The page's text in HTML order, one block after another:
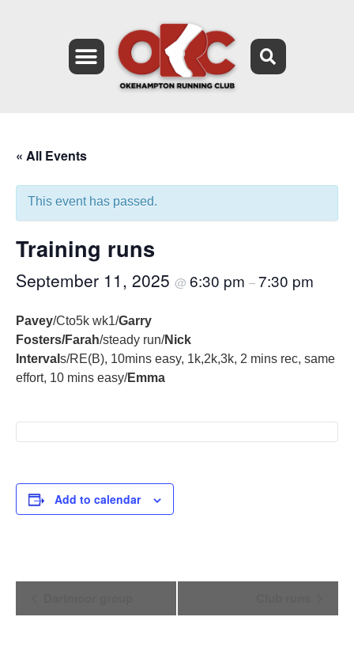
« All Events
This event has passed.
Training runs
September 11, 2025 @ 6:30 pm –7:30 pm
Pavey/Cto5k wk1/Garry
Fosters/Farah/steady run/Nick
Interval s/RE(B), 10mins easy, 1k,2k,3k, 2 mins rec, same
effort, 10 mins easy/Emma
Add to calendar
Navigation